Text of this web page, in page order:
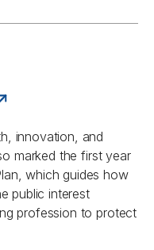
innovation, and
marked the first year
which guides how
public interest
profession to protect